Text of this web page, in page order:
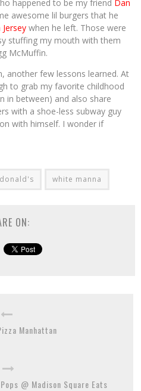
happened to be my friend Dan
awesome lil burgers that he
when he left. Those were
stuffing my mouth with them
McMuffin.
another few lessons learned. At
to grab my favorite childhood
in between) and also share
with a shoe-less subway guy
with himself. I wonder if
white manna
ON:
Manhattan
@ Madison Square Eats